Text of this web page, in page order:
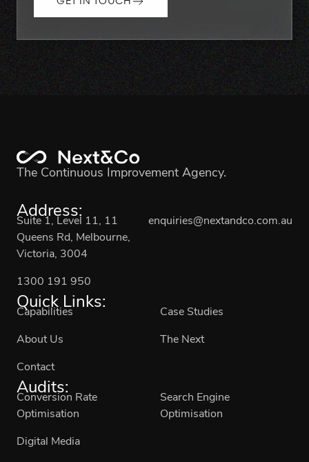
The Continuous Improvement Agency.
Address:
Suite 1, Level 11, 11
Queens Rd, Melbourne,
Victoria, 3004
enquiries@nextandco.com.au
1300 191 950
Quick Links:
Capabilities Case Studies
About Us The Next
Contact
Audits:
Conversion Rate
Optimisation
Search Engine
Optimisation
Digital Media